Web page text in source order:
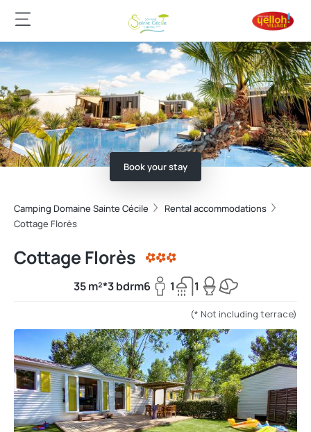
Book your stay
Camping Domaine Sainte Cécile
Rental accommodations
Cottage Florès
Cottage Florès
35 m²*3 bdrm6 1 1
(* Not including terrace)